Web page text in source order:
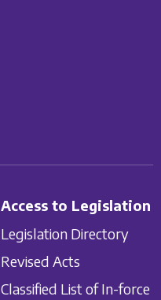
Access to Legislation
Legislation Directory
Revised Acts
Classified List of In-force